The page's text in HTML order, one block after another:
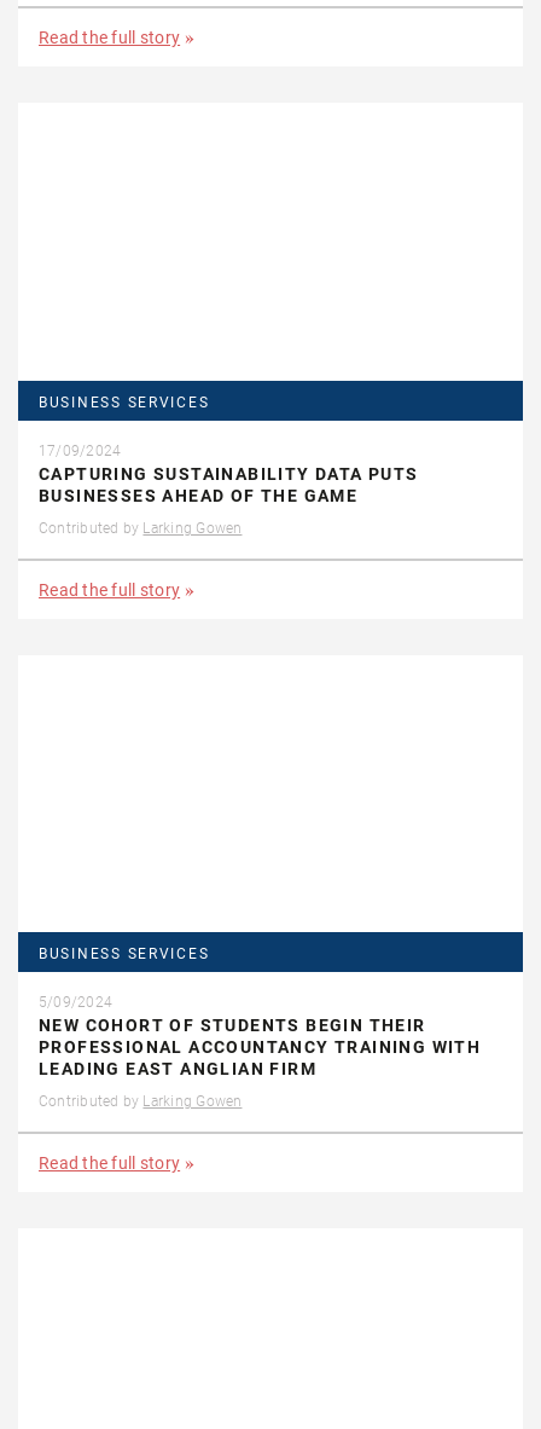
Read the full story
BUSINESS SERVICES
17/09/2024
CAPTURING SUSTAINABILITY DATA PUTS
BUSINESSES AHEAD OF THE GAME
Contributed by Larking Gowen
Read the full story
BUSINESS SERVICES
5/09/2024
NEW COHORT OF STUDENTS BEGIN THEIR
PROFESSIONAL ACCOUNTANCY TRAINING WITH
LEADING EAST ANGLIAN FIRM
Contributed by Larking Gowen
Read the full story